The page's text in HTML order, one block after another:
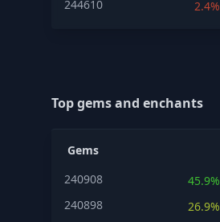
244610
2.4%
Top gems and enchants
Gems
240908
45.9%
240898
26.9%